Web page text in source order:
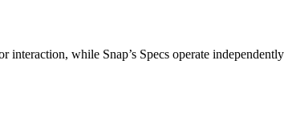
while Snap’s Specs operate